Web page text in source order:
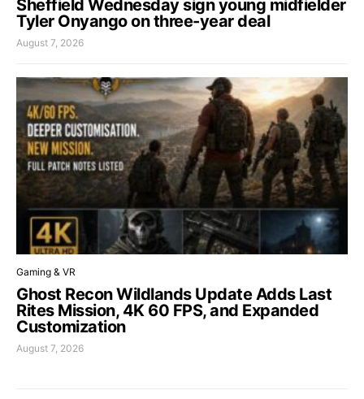
Sheffield Wednesday sign young midfielder
Tyler Onyango on three-year deal
August 7, 2026
Gaming & VR
Ghost Recon Wildlands Update Adds Last
Rites Mission, 4K 60 FPS, and Expanded
Customization
August 7, 2026